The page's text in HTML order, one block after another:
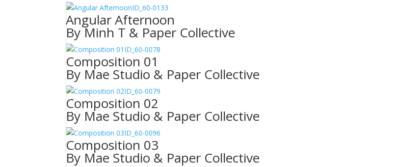
ID_60-0133
Angular Afternoon
By Minh T & Paper Collective
ID_60-0078
Composition 01
By Mae Studio & Paper Collective
ID_60-0079
Composition 02
By Mae Studio & Paper Collective
ID_60-0096
Composition 03
By Mae Studio & Paper Collective